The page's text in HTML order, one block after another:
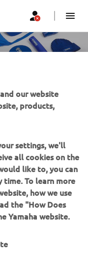
our website
products,
settings, we'll
all cookies on the
like to, you can
time. To learn more
how we use
the "How Does
Yamaha website.